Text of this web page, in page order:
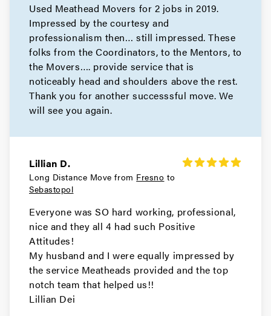
Movers in Belmont
Atherton Movers
Movers in San Francisco
Tiburon Movers
Movers in San Anselmo
Movers in Belvedere
Sausalito Movers
Movers in Novato
Used Meathead Movers for 2 jobs in 2019.
Impressed by the courtesy and
professionalism then… still impressed. These
folks from the Coordinators, to the Mentors, to
the Movers…. provide service that is
noticeably head and shoulders above the rest.
Thank you for another successsful move. We
will see you again.
Lillian D.
Long Distance Move from Fresno to
Sebastopol
Everyone was SO hard working, professional,
nice and they all 4 had such Positive
Attitudes!
My husband and I were equally impressed by
the service Meatheads provided and the top
notch team that helped us!!
Lillian Dei